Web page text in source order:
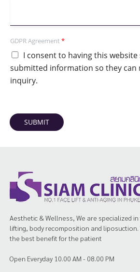
GDPR Agreement *
I consent to having this
submitted information so they can
inquiry.
SUBMIT
Aesthetic & Wellness, We are specialized
lifting, body recomposition and liposuction.
the best benefit for the patient
Open Everyday 10.00 AM - 08.00 PM